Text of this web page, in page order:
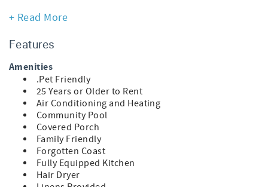
This pet-friendly vacation home is actually 2 side-by-side
see the features for each home below.
Traveling with a pet? Upon arrival, your pup will receive a
Posh Pet Gift Pack filled with fun, beach-ready goodies.
Each pack also includes a Posh Pet Photo Contest card to
share a photo of your furry friend enjoying their new gear
and bandana. Sunshine, sand, and tail-wagging
adventures await!
Sea Turtle Cottage
* 2 Bedroom Beach House
* Pet Friendly
* Living Area - Smart TV
+ Read More
Features
Amenities
.Pet Friendly
25 Years or Older to Rent
Air Conditioning and Heating
Community Pool
Covered Porch
Family Friendly
Forgotten Coast
Fully Equipped Kitchen
Hair Dryer